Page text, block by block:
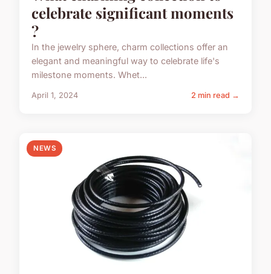
celebrate significant moments
?
In the jewelry sphere, charm collections offer an
elegant and meaningful way to celebrate life's
milestone moments. Whet...
April 1, 2024 2 min read →
NEWS